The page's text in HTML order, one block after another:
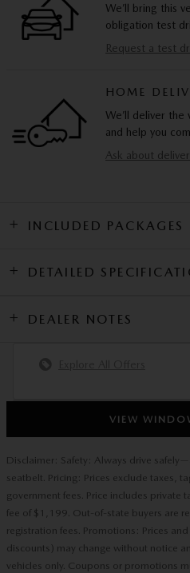
We’ll bring this
obligation test
Request a test
HOME
We’ll deliver the
and help you
Ask about
INCLUDED
DETAILED
DEALER NOTES
VIEW
Disclaimer: Safety: Always drive
seatbelt. Pricing: Prices exclude taxes,
government fees. Price includes private
fee of $1,199. Out-of-state buyers are
registration fees. Promotions: Prices and
discounts) may change without notice
vehicles only. Coupons or promotions